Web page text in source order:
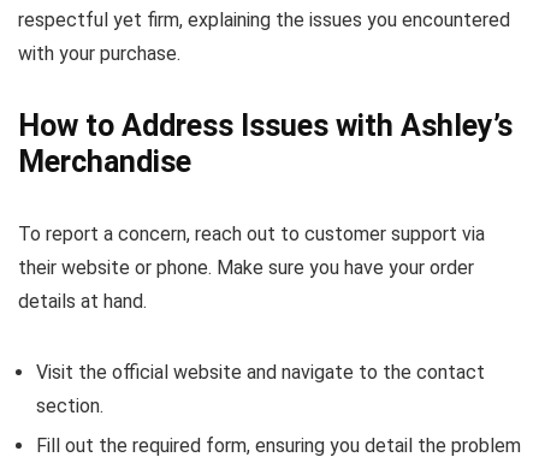
respectful yet firm, explaining the issues you encountered
with your purchase.
How to Address Issues with Ashley’s
Merchandise
To report a concern, reach out to customer support via
their website or phone. Make sure you have your order
details at hand.
Visit the official website and navigate to the contact
section.
Fill out the required form, ensuring you detail the problem